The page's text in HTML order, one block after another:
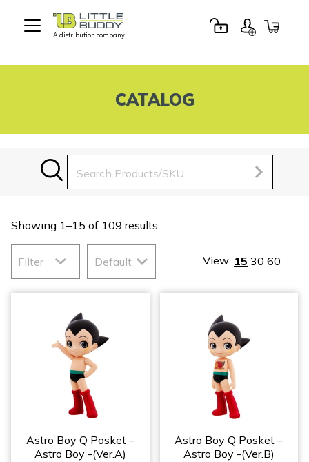
A distribution company
Toys
CATALOG
for:
Showing 1–15 of 109 results
View 15 30 60
Filter
Astro Boy Q Posket –
Astro Boy -(Ver.A)
Astro Boy Q Posket –
Astro Boy -(Ver.B)